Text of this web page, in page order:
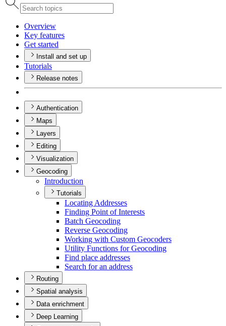
Overview
Key features
Get started
Install and set up
Tutorials
Release notes
Authentication
Maps
Layers
Editing
Visualization
Geocoding
Introduction
Tutorials
Locating Addresses
Finding Point of Interests
Batch Geocoding
Reverse Geocoding
Working with Custom Geocoders
Utility Functions for Geocoding
Find place addresses
Search for an address
Routing
Spatial analysis
Data enrichment
Deep Learning